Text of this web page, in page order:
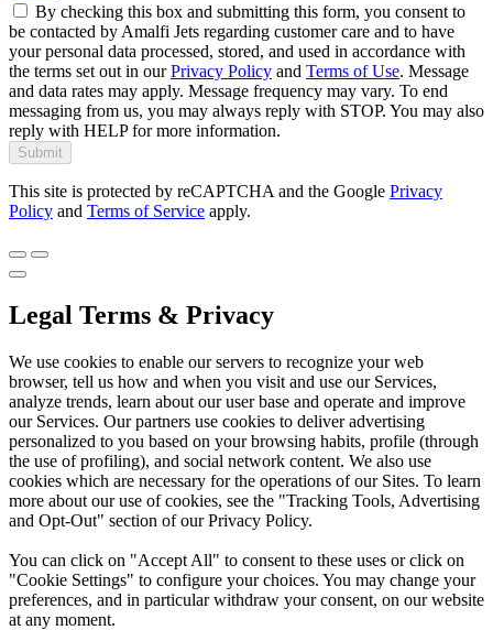
By checking this box and submitting this form, you consent to
be contacted by Amalfi Jets regarding customer care and to have
your personal data processed, stored, and used in accordance with
the terms set out in ourPrivacy Policy and Terms of Use. Message
and data rates may apply. Message frequency may vary. To end
messaging from us, you may always reply with STOP. You may also
reply with HELP for more information.
Submit
This site is protected by reCAPTCHA and the Google Privacy
Policy and Terms of Service apply.
Legal Terms & Privacy
We use cookies to enable our servers to recognize your web
browser, tell us how and when you visit and use our Services,
analyze trends, learn about our user base and operate and improve
our Services. Our partners use cookies to deliver advertising
personalized to you based on your browsing habits, profile (through
the use of profiling), and social network content. We also use
cookies which are necessary for the operations of our Sites. To learn
more about our use of cookies, see the "Tracking Tools, Advertising
and Opt-Out" section of our Privacy Policy.
You can click on "Accept All" to consent to these uses or click on
"Cookie Settings" to configure your choices. You may change your
preferences, and in particular withdraw your consent, on our website
at any moment.